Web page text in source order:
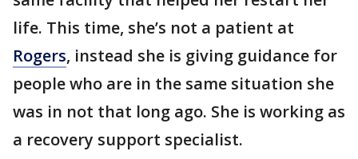
life. This time, she’s not a patient at
Rogers, instead she is giving guidance for
people who are in the same situation she
was in not that long ago. She is working as
a recovery support specialist.